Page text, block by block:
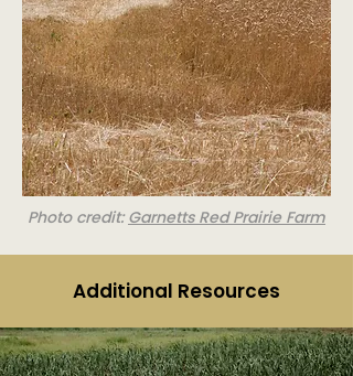
Photo credit: Garnetts Red Prairie Farm
Additional Resources